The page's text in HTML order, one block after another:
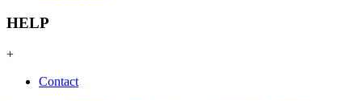
HELP
+
Contact